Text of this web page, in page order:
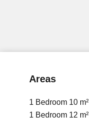
Areas
1 Bedroom 10 m²
1 Bedroom 12 m²